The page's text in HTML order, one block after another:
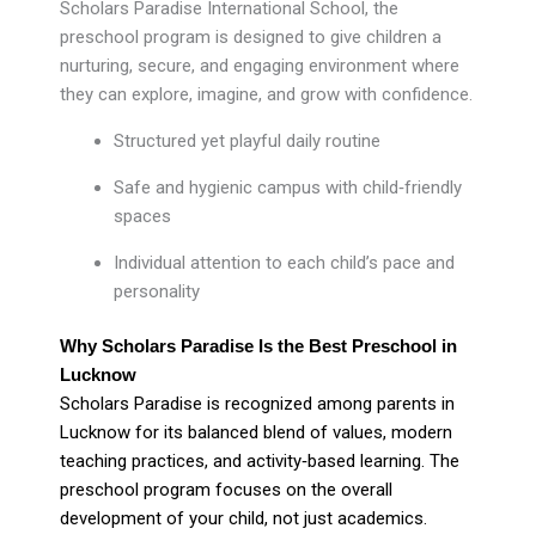
Scholars Paradise International School, the
preschool program is designed to give children a
nurturing, secure, and engaging environment where
they can explore, imagine, and grow with confidence.
Structured yet playful daily routine
Safe and hygienic campus with child‑friendly
spaces
Individual attention to each child’s pace and
personality
Why Scholars Paradise Is the Best Preschool in
Lucknow
Scholars Paradise is recognized among parents in
Lucknow for its balanced blend of values, modern
teaching practices, and activity‑based learning. The
preschool program focuses on the overall
development of your child, not just academics.